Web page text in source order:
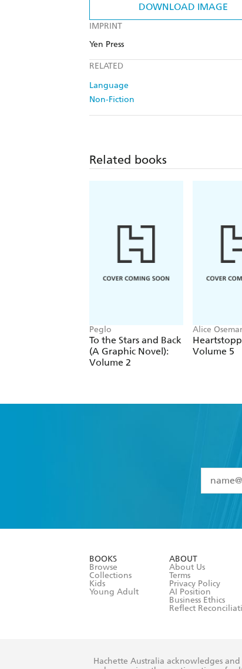
DOWNLOAD IMAGE
IMPRINT
Yen Press
RELATED
Language
Non-Fiction
Related books
Peglo
To the Stars and Back
(A Graphic Novel):
Volume 2
Alice
Volume 5
I
BOOKS
Browse
Collections
Kids
Young Adult
ABOUT
About Us
Terms
Privacy Policy
AI Position
Business Ethics
Reflect
Hachette Australia acknowledges